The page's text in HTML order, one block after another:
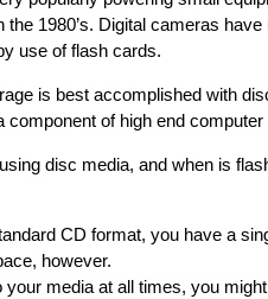
1980’s. Digital cameras
use of flash cards.
is best accomplished with
of high end
disc media, and when is
CD format, you have a
however.
media at all times, you